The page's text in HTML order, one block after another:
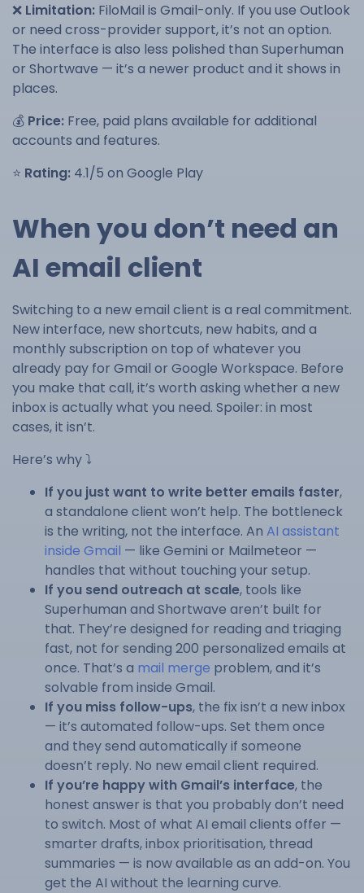
❌ Limitation: FiloMail is Gmail-only. If you use Outlook
or need cross-provider support, it’s not an option.
The interface is also less polished than Superhuman
or Shortwave — it’s a newer product and it shows in
places.
💰 Price: Free, paid plans available for additional
accounts and features.
⭐ Rating: 4.1/5 on Google Play
When you don’t need an
AI email client
Switching to a new email client is a real commitment.
New interface, new shortcuts, new habits, and a
monthly subscription on top of whatever you
already pay for Gmail or Google Workspace. Before
you make that call, it’s worth asking whether a new
inbox is actually what you need. Spoiler: in most
cases, it isn’t.
Here’s why ⤵️
If you just want to write better emails faster,
a standalone client won’t help. The bottleneck
is the writing, not the interface. An AI assistant
inside Gmail — like Gemini or Mailmeteor —
handles that without touching your setup.
If you send outreach at scale, tools like
Superhuman and Shortwave aren’t built for
that. They’re designed for reading and triaging
fast, not for sending 200 personalized emails at
once. That’s a mail merge problem, and it’s
solvable from inside Gmail.
If you miss follow-ups, the fix isn’t a new inbox
— it’s automated follow-ups. Set them once
and they send automatically if someone
doesn’t reply. No new email client required.
If you’re happy with Gmail’s interface, the
honest answer is that you probably don’t need
to switch. Most of what AI email clients offer —
smarter drafts, inbox prioritisation, thread
summaries — is now available as an add-on. You
get the AI without the learning curve.